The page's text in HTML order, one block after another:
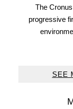
The
progressive
SEE